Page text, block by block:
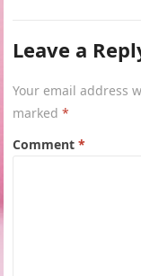
Leave a
Your email address
marked*
Comment*